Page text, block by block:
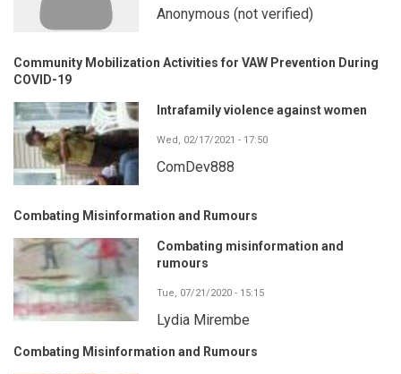
Anonymous (not verified)
Community Mobilization Activities for VAW Prevention During
COVID-19
Intrafamily violence against women
Wed, 02/17/2021 - 17:50
ComDev888
Combating Misinformation and Rumours
Combating misinformation and
rumours
Tue, 07/21/2020 - 15:15
Lydia Mirembe
Combating Misinformation and Rumours